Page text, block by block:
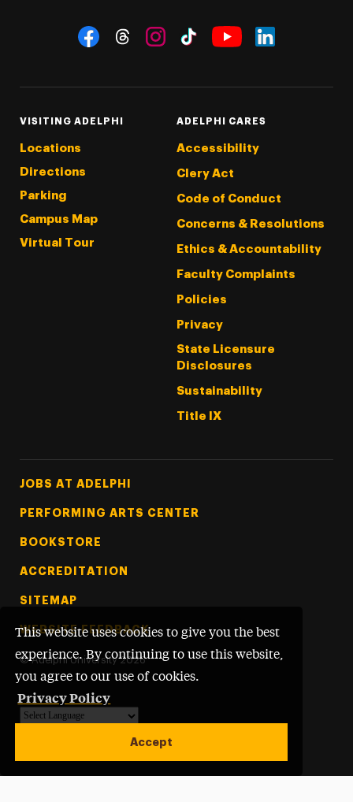
This website uses cookies to give you the best
experience. By continuing to use this website,
you agree to our use of cookies.
Privacy Policy
Accept
Social Navigation
VISITING ADELPHI
Locations
Directions
Parking
Campus Map
Virtual Tour
ADELPHI CARES
Accessibility
Clery Act
Code of Conduct
Concerns & Resolutions
Ethics & Accountability
Faculty Complaints
Policies
Privacy
State Licensure
Disclosures
Sustainability
Title IX
Footer Tertiary
JOBS AT ADELPHI
PERFORMING ARTS CENTER
BOOKSTORE
ACCREDITATION
SITEMAP
WEBSITE FEEDBACK
© Adelphi University 2026